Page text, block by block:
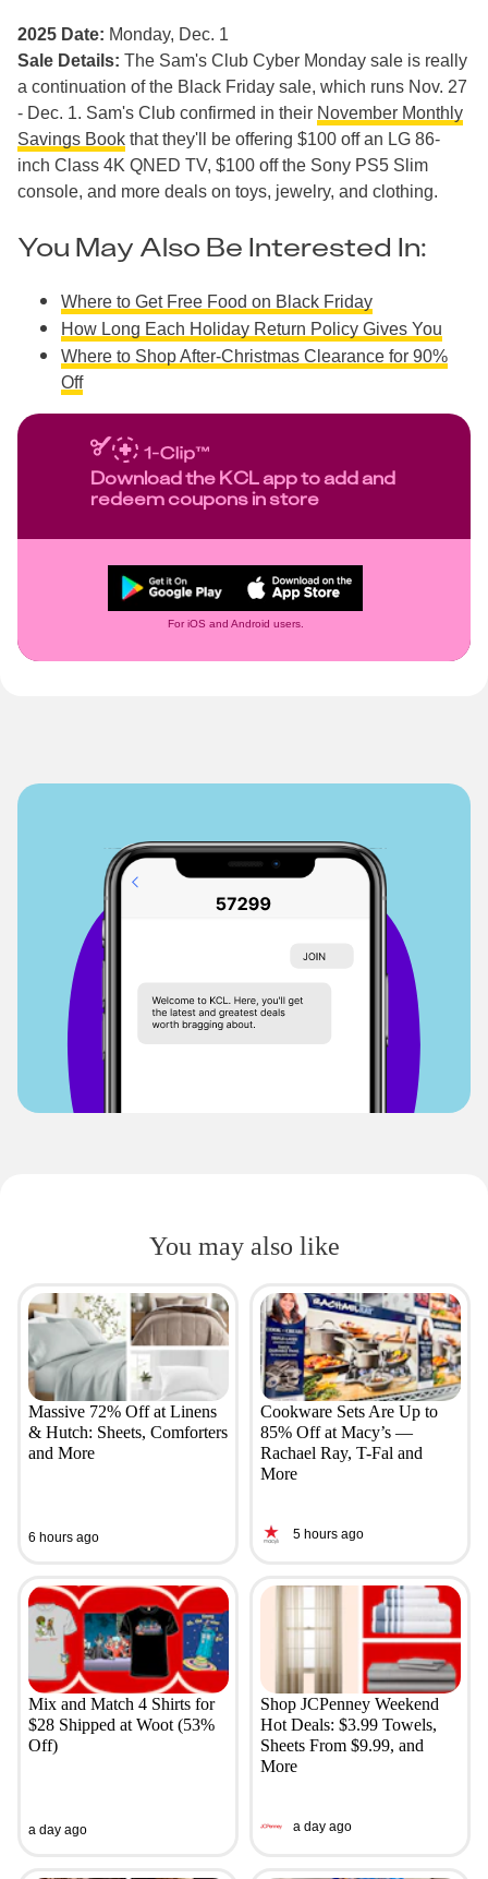
2025 Date: Monday, Dec. 1
Sale Details: The Sam's Club Cyber Monday sale is really
a continuation of the Black Friday sale, which runs Nov. 27
- Dec. 1. Sam's Club confirmed in their November Monthly
Savings Book that they'll be offering $100 off an LG 86-
inch Class 4K QNED TV, $100 off the Sony PS5 Slim
console, and more deals on toys, jewelry, and clothing.
You May Also Be Interested In:
Where to Get Free Food on Black Friday
How Long Each Holiday Return Policy Gives You
Where to Shop After-Christmas Clearance for 90%
Off
Download the KCL app to add and
redeem coupons in store
For iOS and Android users.
You may also like
Massive 72% Off at Linens
& Hutch: Sheets, Comforters
and More
6 hours ago
Cookware Sets Are Up to
85% Off at Macy’s —
Rachael Ray, T-Fal and
More
5 hours ago
Mix and Match 4 Shirts for
$28 Shipped at Woot (53%
Off)
a day ago
Shop JCPenney Weekend
Hot Deals: $3.99 Towels,
Sheets From $9.99, and
More
a day ago